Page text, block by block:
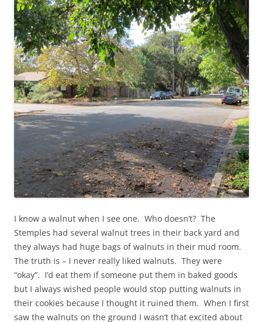
I know a walnut when I see one. Who doesn’t? The
Stemples had several walnut trees in their back yard and
they always had huge bags of walnuts in their mud room.
The truth is – I never really liked walnuts. They were
“okay”. I’d eat them if someone put them in baked goods
but I always wished people would stop putting walnuts in
their cookies because I thought it ruined them. When I first
saw the walnuts on the ground I wasn’t that excited about